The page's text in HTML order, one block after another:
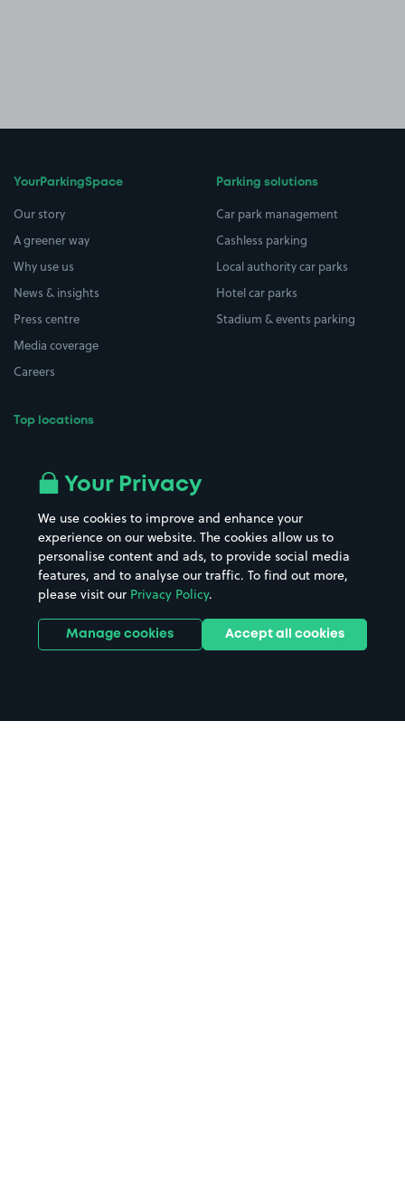
YourParkingSpace
Our story
A greener way
Why use us
News & insights
Press centre
Media coverage
Careers
Top locations
All London areas
Hospitals
Hotels
Street Names
Towns & cities
Train stations
Stadiums & venues
Parking solutions
Car park management
Cashless parking
Local authority car parks
Hotel car parks
Stadium & events parking
Your Privacy
We use cookies to improve and enhance your
experience on our website. The cookies allow us to
personalise content and ads, to provide social media
features, and to analyse our traffic. To find out more,
please visit our Privacy Policy.
Manage cookies Accept all cookies